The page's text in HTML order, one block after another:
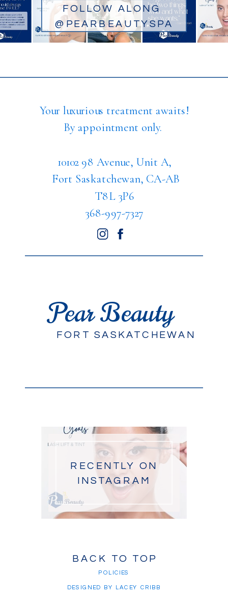
FOLLOW ALONG
@PEARBEAUTYSPA
DESIGNED BY LACEY CRIBB
BACK TO TOP
RECENTLY ON
INSTAGRAM
FORT SASKATCHEWAN
Pear Beauty
Your luxurious treatment awaits!
By appointment only.
10102 98 Avenue, Unit A,
Fort Saskatchewan, CA-AB
T8L 3P6
368-997-7327
POLICIES